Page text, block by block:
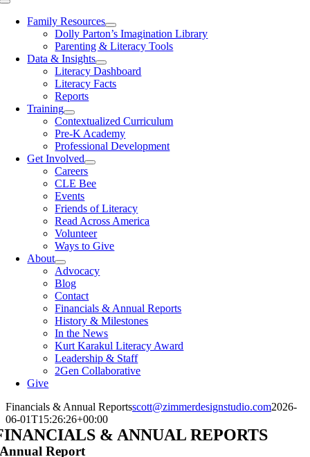
Toggle
NavigationFamily Resources
Dolly Parton’s Imagination Library
Parenting & Literacy Tools
Data & Insights
Literacy Dashboard
Literacy Facts
Reports
Training
Contextualized Curriculum
Pre-K Academy
Professional Development
Get Involved
Careers
CLE Bee
Events
Friends of Literacy
Read Across America
Volunteer
Ways to Give
About
Advocacy
Blog
Contact
Financials & Annual Reports
History & Milestones
In the News
Kurt Karakul Literacy Award
Leadership & Staff
2Gen Collaborative
Give
Financials & Annual Reportsscott@zimmerdesignstudio.com2026-
06-01T15:26:26+00:00
& ANNUAL REPORTS
Annual Report